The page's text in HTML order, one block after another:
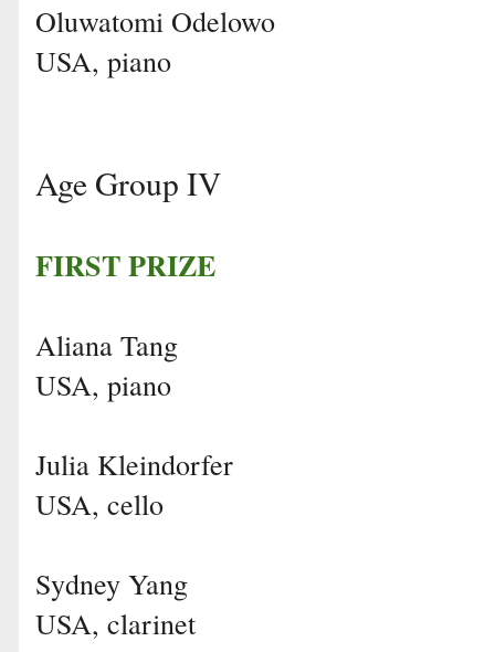
Oluwatomi Odelowo
USA, piano
Age Group IV
FIRST PRIZE
Aliana Tang
USA, piano
Julia Kleindorfer
USA, cello
Sydney Yang
USA, clarinet